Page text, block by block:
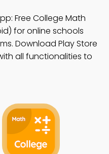
Free College Math
for online schools
Download Play Store
all functionalities to